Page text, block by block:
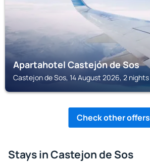
Apartahotel Castejón de Sos
Castejon de Sos, 14 August 2026, 2 nights
Check other offers
Stays in Castejon de Sos